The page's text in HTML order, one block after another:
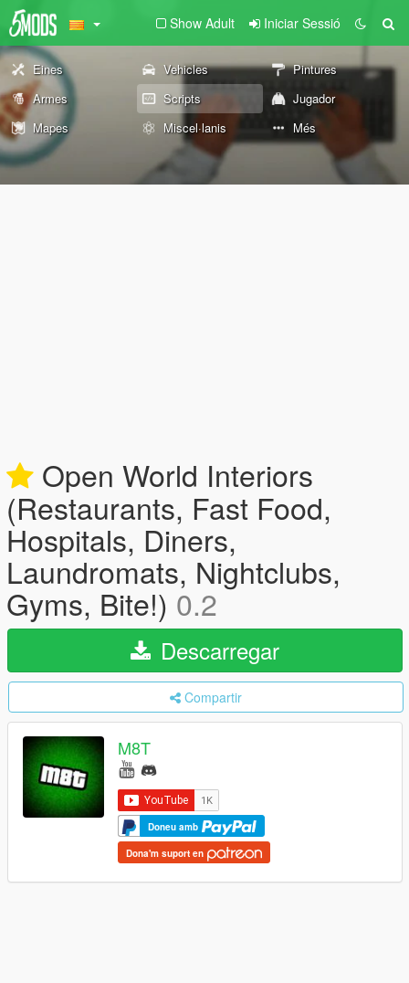
Show Adult Iniciar Sessió
Eines Vehicles
Pintures
Armes
Scripts
Jugador
Mapes
Miscel·lanis Més
Open World Interiors
(Restaurants, Fast Food,
Hospitals, Diners,
Laundromats, Nightclubs,
Gyms, Bite!) 0.2
Descarregar
Compartir
M8T
Doneu amb
Dona'm suport en